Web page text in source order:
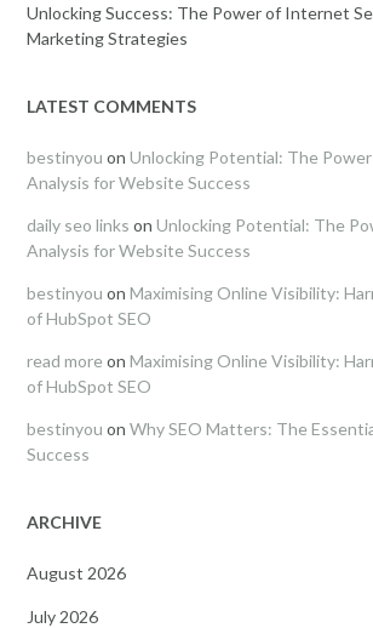
Unlocking Success: The Power of Internet
Marketing Strategies
LATEST COMMENTS
bestinyou on Unlocking Potential: The Power
Analysis for Website Success
daily seo links on Unlocking Potential: The
Analysis for Website Success
bestinyou on Maximising Online Visibility:
of HubSpot SEO
read more on Maximising Online Visibility:
of HubSpot SEO
bestinyou on Why SEO Matters: The
Success
ARCHIVE
August 2026
July 2026